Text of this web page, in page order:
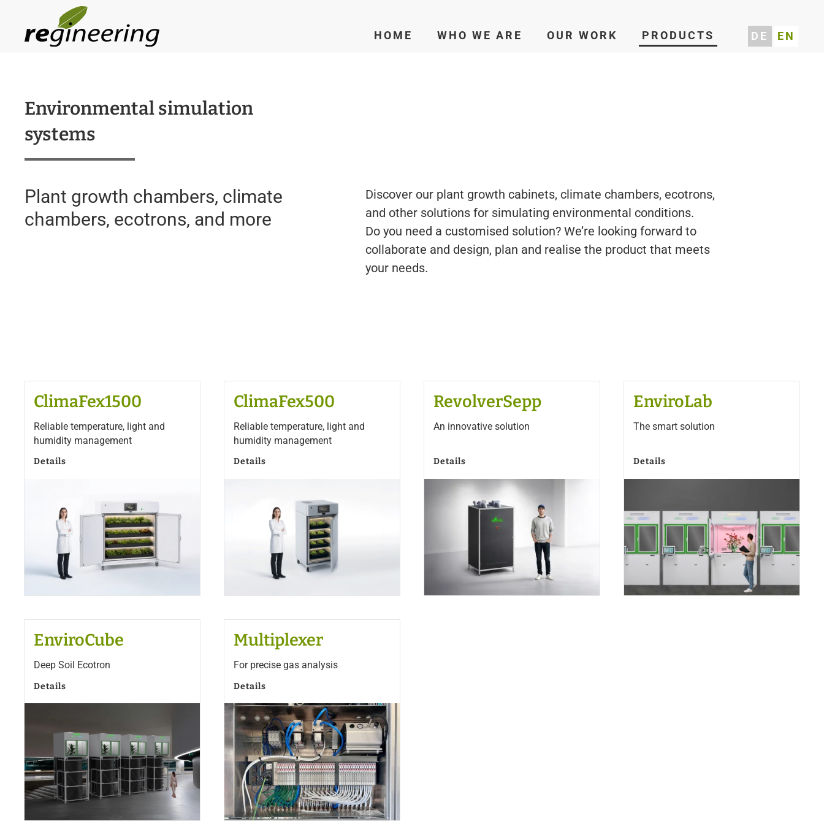
Skip to main content HOME WHO WE ARE OUR WORK PRODUCTS DE EN
Environmental simulation
systems
Plant growth chambers, climate
chambers, ecotrons, and more
Discover our plant growth cabinets, climate chambers, ecotrons,
and other solutions for simulating environmental conditions.
Do you need a customised solution? We’re looking forward to
collaborate and design, plan and realise the product that meets
your needs.
ClimaFex1500
Reliable temperature, light and
humidity management
Details
ClimaFex500
Reliable temperature, light and
humidity management
Details
RevolverSepp
An innovative solution
Details
EnviroLab
The smart solution
Details
EnviroCube
Deep Soil Ecotron
Details
Multiplexer
For precise gas analysis
Details